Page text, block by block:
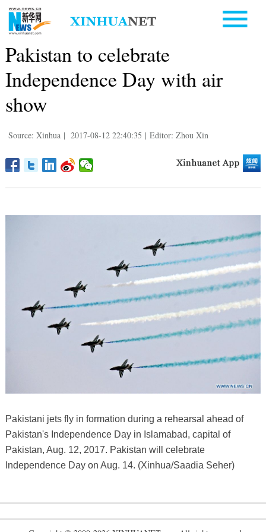
Pakistan to celebrate
Independence Day with air
show
Source: Xinhua | 2017-08-12 22:40:35 | Editor: Zhou Xin
Pakistani jets fly in formation during a rehearsal ahead of
Pakistan's Independence Day in Islamabad, capital of
Pakistan, Aug. 12, 2017. Pakistan will celebrate
Independence Day on Aug. 14. (Xinhua/Saadia Seher)